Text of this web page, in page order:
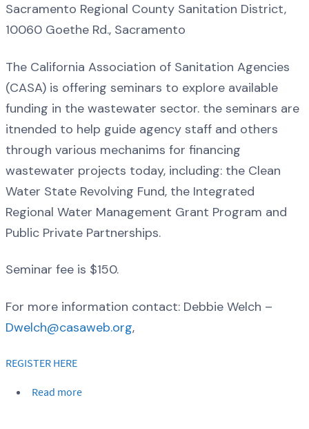
Sacramento Regional County Sanitation District,
10060 Goethe Rd., Sacramento
The California Association of Sanitation Agencies
(CASA) is offering seminars to explore available
funding in the wastewater sector. the seminars are
itnended to help guide agency staff and others
through various mechanims for financing
wastewater projects today, including: the Clean
Water State Revolving Fund, the Integrated
Regional Water Management Grant Program and
Public Private Partnerships.
Seminar fee is $150.
For more information contact: Debbie Welch –
Dwelch@casaweb.org,
REGISTER HERE
Read more